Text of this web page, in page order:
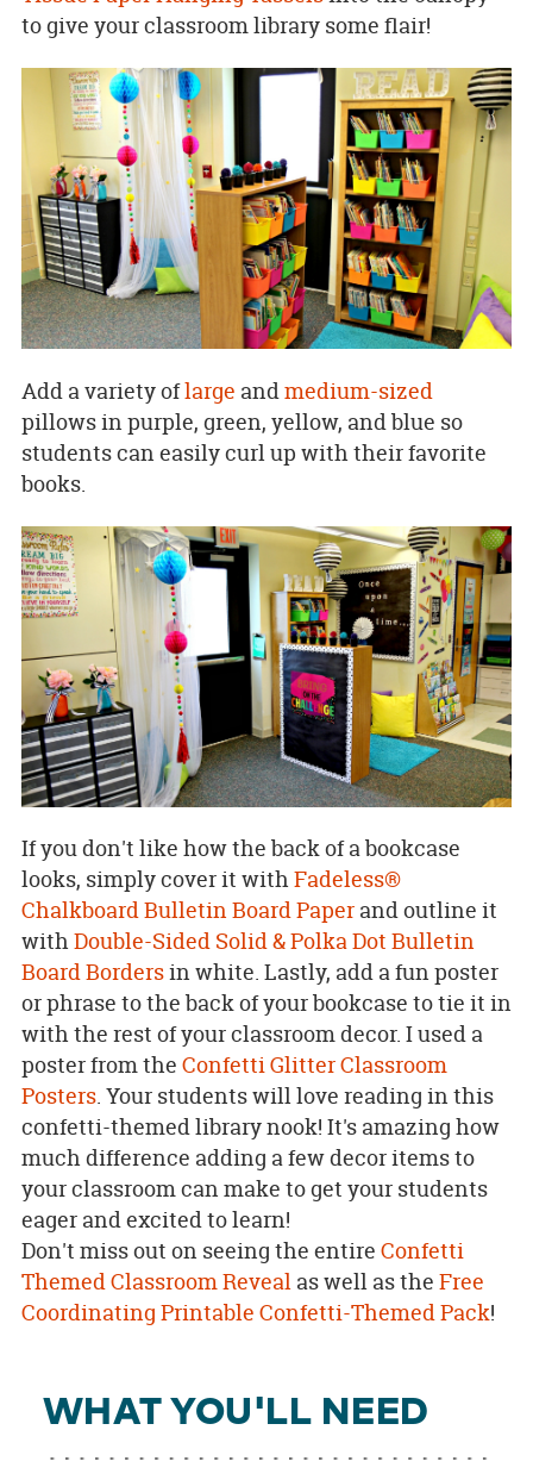
to give your classroom library some flair!
Add a variety oflarge andmedium-sized
pillows in purple, green, yellow, and blue so
students can easily curl up with their favorite
books.
If you don't like how the back of a bookcase
looks, simply cover it withFadeless®
Chalkboard Bulletin Board Paperand outline it
withDouble-Sided Solid & Polka Dot Bulletin
Board Bordersin white. Lastly, add a fun poster
or phrase to the back of your bookcase to tie it in
with the rest of your classroom decor. I used a
poster from the Confetti Glitter Classroom
Posters. Your students will love reading in this
confetti-themed library nook! It's amazing how
much difference adding a few decor items to
your classroom can make to get your students
eager and excited to learn!
Don't miss out on seeing the entire Confetti
Themed Classroom Revealas well as the Free
Coordinating Printable Confetti-Themed Pack!
WHAT YOU'LL NEED